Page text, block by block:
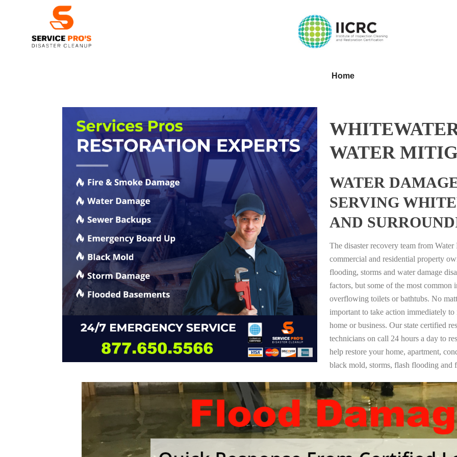
Home
WATER
WATER
SERVING
AND
The disaster recovery team from
commercial and residential property
flooding, storms and water damage
factors, but some of the most
overflowing toilets or bathtubs. No
important to take action immediately
home or business. Our state certified
technicians on call 24 hours a day to
help restore your home, apartment,
black mold, storms, flash flooding and